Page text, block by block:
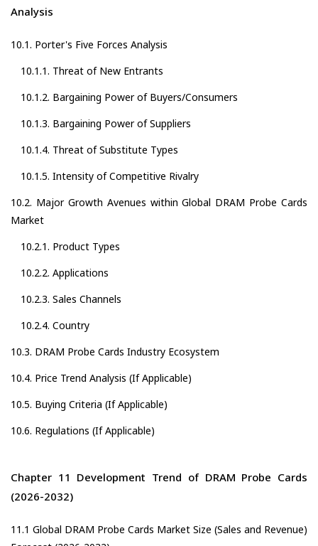
Analysis
10.1. Porter's Five Forces Analysis
10.1.1. Threat of New Entrants
10.1.2. Bargaining Power of Buyers/Consumers
10.1.3. Bargaining Power of Suppliers
10.1.4. Threat of Substitute Types
10.1.5. Intensity of Competitive Rivalry
10.2. Major Growth Avenues within Global DRAM Probe Cards
Market
10.2.1. Product Types
10.2.2. Applications
10.2.3. Sales Channels
10.2.4. Country
10.3. DRAM Probe Cards Industry Ecosystem
10.4. Price Trend Analysis (If Applicable)
10.5. Buying Criteria (If Applicable)
10.6. Regulations (If Applicable)
Chapter 11 Development Trend of DRAM Probe Cards
(2026-2032)
11.1 Global DRAM Probe Cards Market Size (Sales and Revenue)